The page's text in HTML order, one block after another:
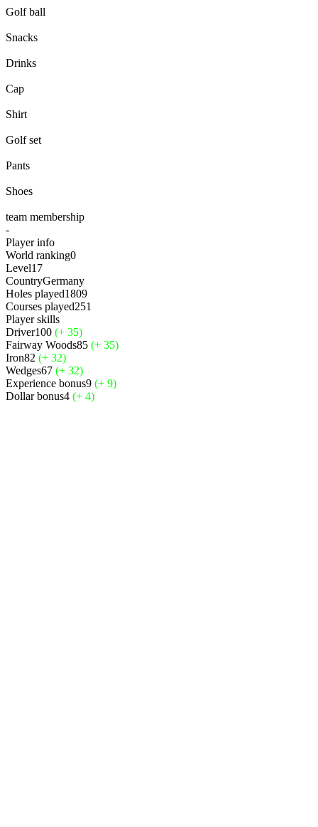
Golf ball
Snacks
Drinks
Cap
Shirt
Golf set
Pants
Shoes
team membership
-
Player info
World ranking0
Level17
CountryGermany
Holes played1809
Courses played251
Player skills
Driver100 (+ 35)
Fairway Woods85 (+ 35)
Iron82 (+ 32)
Wedges67 (+ 32)
Experience bonus9 (+ 9)
Dollar bonus4 (+ 4)